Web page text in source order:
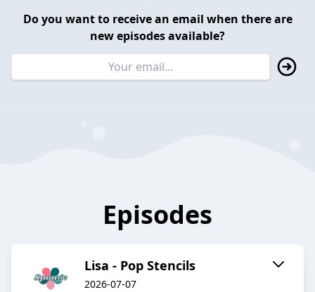
Do you want to receive an email when there are
new episodes available?
Episodes
Lisa - Pop Stencils
2026-07-07